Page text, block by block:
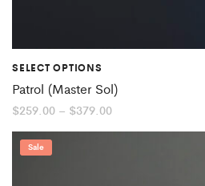
SELECT OPTIONS
Patrol (Master Sol)
$259.00 – $379.00Price
$259.00
Sale